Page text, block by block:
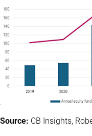
Source: CB Insights,